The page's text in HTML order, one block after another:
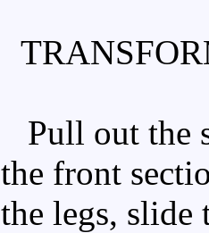
Pull out the
the front
the legs, slide